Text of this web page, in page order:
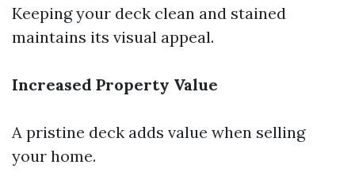
Keeping your deck clean and stained
maintains its visual appeal.
Increased Property Value
A pristine deck adds value when selling
your home.